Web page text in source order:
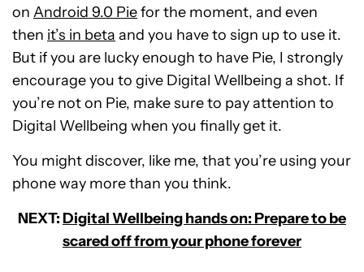
on Android 9.0 Piefor the moment, and even
then it’s in beta and you have to sign up to use it.
But if you are lucky enough to have Pie, I strongly
encourage you to give Digital Wellbeing a shot. If
you’re not on Pie, make sure to pay attention to
Digital Wellbeing when you finally get it.
You might discover, like me, that you’re using your
phone way more than you think.
NEXT:Digital Wellbeing hands on: Prepare to be
scared off from your phone forever